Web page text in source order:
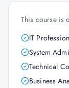
This course is
IT
System
Technical
Business